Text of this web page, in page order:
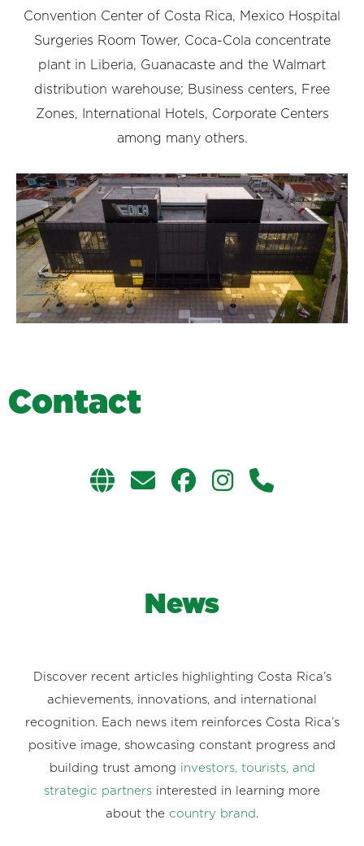
Convention Center of Costa Rica, Mexico Hospital
Surgeries Room Tower, Coca-Cola concentrate
plant in Liberia, Guanacaste and the Walmart
distribution warehouse; Business centers, Free
Zones, International Hotels, Corporate Centers
among many others.
Contact
News
Discover recent articles highlighting Costa Rica’s
achievements, innovations, and international
recognition. Each news item reinforces Costa Rica’s
positive image, showcasing constant progress and
building trust among investors, tourists, and
strategic partners interested in learning more
about the country brand .